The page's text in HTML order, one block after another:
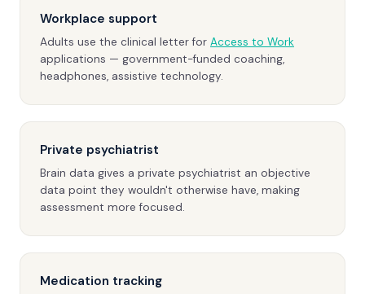
Workplace support
Adults use the clinical letter for Access to Work
applications — government-funded coaching,
headphones, assistive technology.
Private psychiatrist
Brain data gives a private psychiatrist an objective
data point they wouldn't otherwise have, making
assessment more focused.
Medication tracking